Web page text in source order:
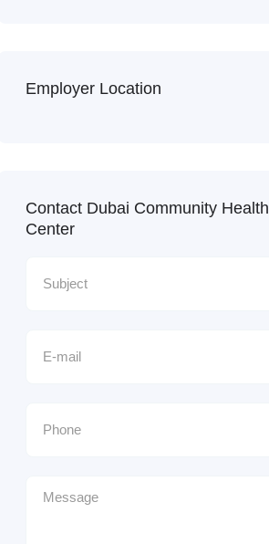
Employer Location
Contact Dubai Community Health
Center